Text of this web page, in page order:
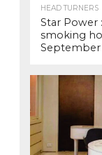
HEAD TURNERS
Star Power
smoking
September